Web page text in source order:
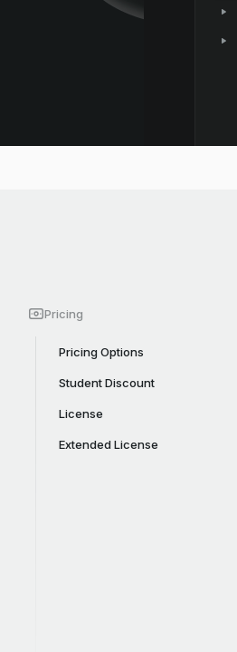
Pricing
Pricing Options
Student Discount
License
Extended License